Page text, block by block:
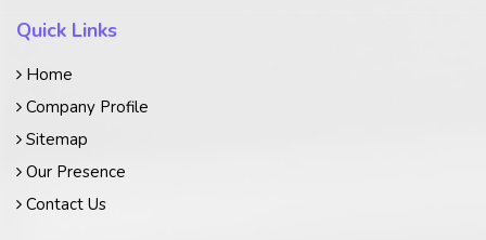
Quick Links
Home
Company Profile
Sitemap
Our Presence
Contact Us